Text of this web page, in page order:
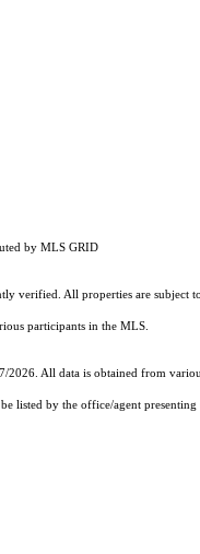
by MLS GRID
verified. All properties are
participants in the MLS.
All data is obtained from
listed by the office/agent presenting